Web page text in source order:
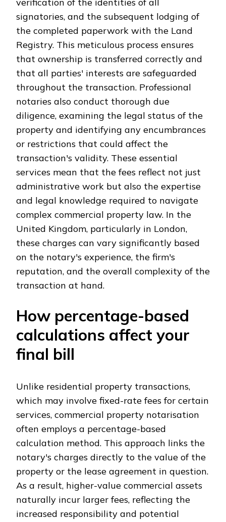
signatories, and the subsequent lodging of
the completed paperwork with the Land
Registry. This meticulous process ensures
that ownership is transferred correctly and
that all parties' interests are safeguarded
throughout the transaction. Professional
notaries also conduct thorough due
diligence, examining the legal status of the
property and identifying any encumbrances
or restrictions that could affect the
transaction's validity. These essential
services mean that the fees reflect not just
administrative work but also the expertise
and legal knowledge required to navigate
complex commercial property law. In the
United Kingdom, particularly in London,
these charges can vary significantly based
on the notary's experience, the firm's
reputation, and the overall complexity of the
transaction at hand.
How percentage-based
calculations affect your
final bill
Unlike residential property transactions,
which may involve fixed-rate fees for certain
services, commercial property notarisation
often employs a percentage-based
calculation method. This approach links the
notary's charges directly to the value of the
property or the lease agreement in question.
As a result, higher-value commercial assets
naturally incur larger fees, reflecting the
increased responsibility and potential